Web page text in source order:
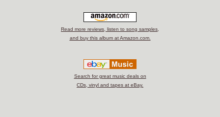
Read more reviews, listen to song samples,
and buy this album at Amazon.com.
Search for great music deals on
CDs, vinyl and tapes at eBay.